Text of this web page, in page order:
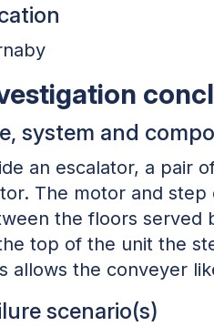
system and
an escalator, a pair
The motor and
the floors served
top of the unit the
allows the conveyer
scenario(s)